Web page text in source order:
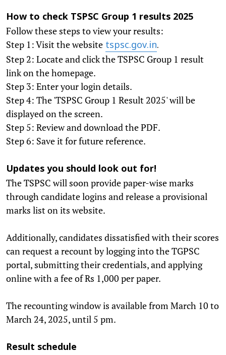
How to check TSPSC Group 1 results 2025
Follow these steps to view your results:
Step 1: Visit the website tspsc.gov.in.
Step 2: Locate and click the TSPSC Group 1 result
link on the homepage.
Step 3: Enter your login details.
Step 4: The 'TSPSC Group 1 Result 2025' will be
displayed on the screen.
Step 5: Review and download the PDF.
Step 6: Save it for future reference.
Updates you should look out for!
The TSPSC will soon provide paper-wise marks
through candidate logins and release a provisional
marks list on its website.
Additionally, candidates dissatisfied with their scores
can request a recount by logging into the TGPSC
portal, submitting their credentials, and applying
online with a fee of Rs 1,000 per paper.
The recounting window is available from March 10 to
March 24, 2025, until 5 pm.
Result schedule